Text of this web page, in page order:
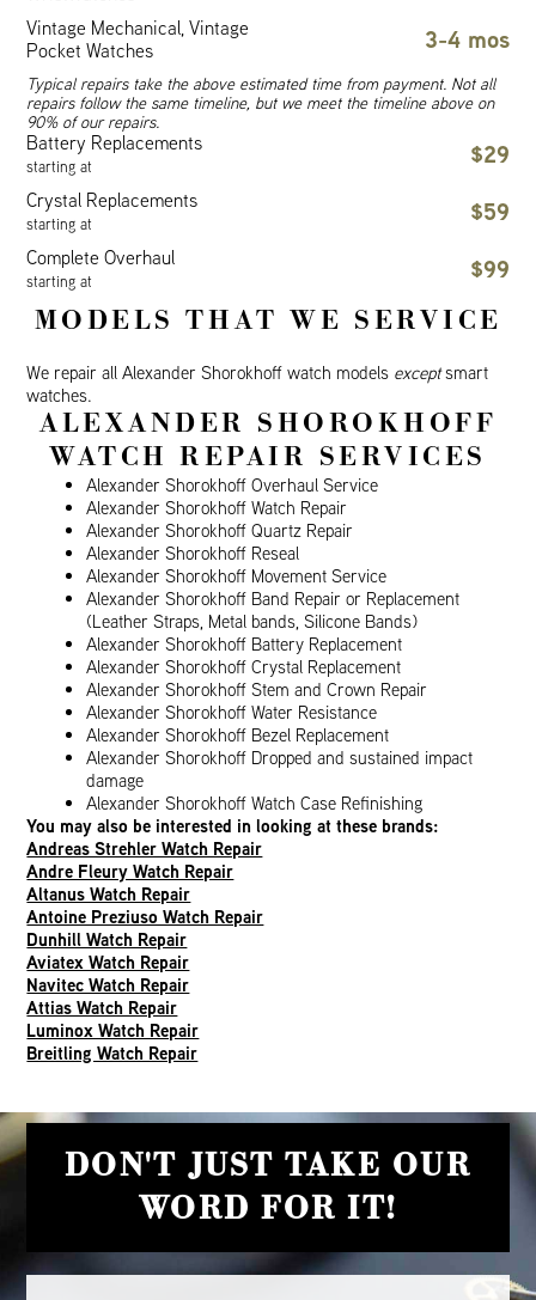
Vintage Mechanical, Vintage
Pocket Watches
3-4 mos
Typical repairs take the above estimated time from payment. Not all
repairs follow the same timeline, but we meet the timeline above on
90% of our repairs.
Battery Replacements
starting at $29
Crystal Replacements
starting at $59
Complete Overhaul
starting at $99
MODELS THAT WE SERVICE
We repair all Alexander Shorokhoff watch models exceptsmart
watches.
ALEXANDER SHOROKHOFF
WATCH REPAIR SERVICES
Alexander Shorokhoff Overhaul Service
Alexander Shorokhoff Watch Repair
Alexander Shorokhoff Quartz Repair
Alexander Shorokhoff Reseal
Alexander Shorokhoff Movement Service
Alexander Shorokhoff Band Repair or Replacement
(Leather Straps, Metal bands, Silicone Bands)
Alexander Shorokhoff Battery Replacement
Alexander Shorokhoff Crystal Replacement
Alexander Shorokhoff Stem and Crown Repair
Alexander Shorokhoff Water Resistance
Alexander Shorokhoff Bezel Replacement
Alexander Shorokhoff Dropped and sustained impact
damage
Alexander Shorokhoff Watch Case Refinishing
You may also be interested in looking at these brands:
Andreas Strehler Watch Repair
Andre Fleury Watch Repair
Altanus Watch Repair
Antoine Preziuso Watch Repair
Dunhill Watch Repair
Aviatex Watch Repair
Navitec Watch Repair
Attias Watch Repair
Luminox Watch Repair
Breitling Watch Repair
DON'T JUST TAKE OUR
WORD FOR IT!